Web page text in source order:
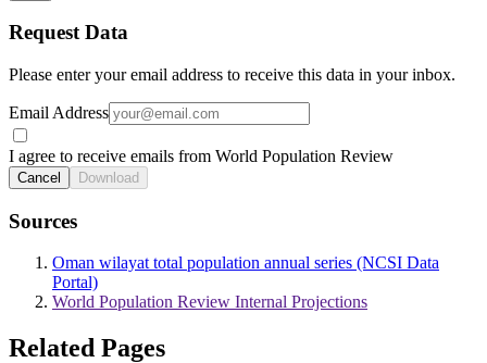
Request Data
Please enter your email address to receive this data in your inbox.
Email Address
I agree to receive emails from World Population Review
Cancel Download
Sources
Oman wilayat total population annual series (NCSI Data
Portal)
World Population Review Internal Projections
Related Pages